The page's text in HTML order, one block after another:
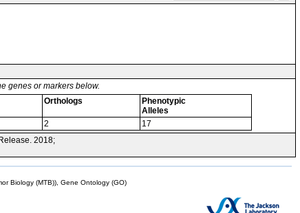
genes or markers below.
Orthologs
Phenotypic
Alleles
2
17
2018;
Biology (MTB)), Gene Ontology (GO)